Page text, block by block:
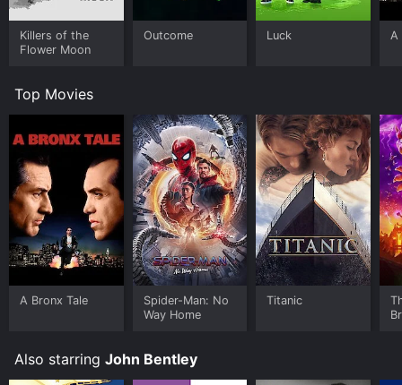
Killers of the
Flower Moon
Outcome Luck A
Top Movies
A Bronx Tale
Spider-Man: No
Way Home
Titanic
Also starring John Bentley